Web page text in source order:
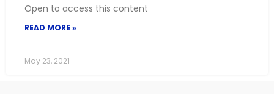
Open to access this content
READ MORE »
May 23, 2021